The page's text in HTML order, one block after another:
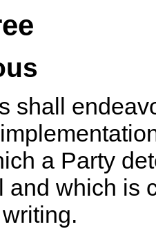
shall
a Party
and which is